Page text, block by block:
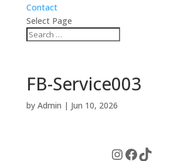
Contact
Select Page
FB-Service003
by Admin | Jun 10, 2026
Instagram
Facebook
TikTok